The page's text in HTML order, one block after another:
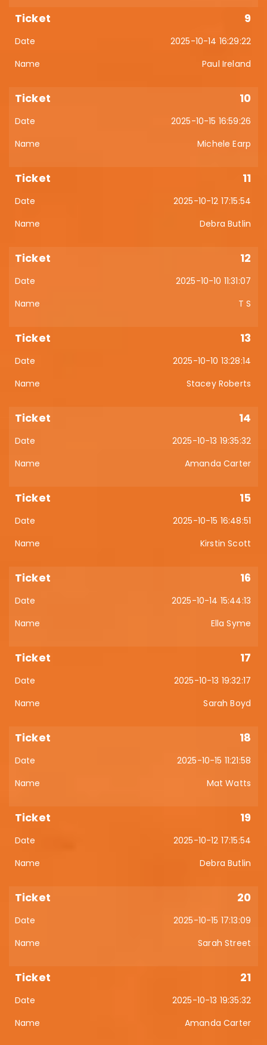
9
2025-10-14 16:29:22
Paul Ireland
10
2025-10-15 16:59:26
Michele Earp
11
2025-10-12 17:15:54
Debra Butlin
12
2025-10-10 11:31:07
T S
13
2025-10-10 13:28:14
Stacey Roberts
14
2025-10-13 19:35:32
Amanda Carter
15
2025-10-15 16:48:51
Kirstin Scott
16
2025-10-14 15:44:13
Ella Syme
17
2025-10-13 19:32:17
Sarah Boyd
18
2025-10-15 11:21:58
Mat Watts
19
2025-10-12 17:15:54
Debra Butlin
20
2025-10-15 17:13:09
Sarah Street
21
2025-10-13 19:35:32
Amanda Carter